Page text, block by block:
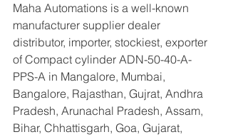
Maha Automations is a well-known
manufacturer supplier dealer
distributor, importer, stockiest, exporter
of Compact cylinder ADN-50-40-A-
PPS-A in Mangalore, Mumbai,
Bangalore, Rajasthan, Gujrat, Andhra
Pradesh, Arunachal Pradesh, Assam,
Bihar, Chhattisgarh, Goa, Gujarat,